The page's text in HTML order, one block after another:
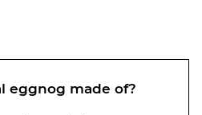
eggnog made of?